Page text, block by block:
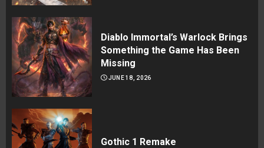
Diablo Immortal’s Warlock Brings
Something the Game Has Been
Missing
JUNE 18, 2026
Gothic 1 Remake